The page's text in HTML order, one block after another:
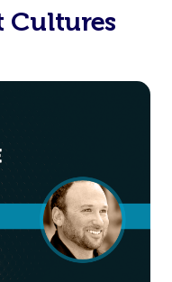
Cultures